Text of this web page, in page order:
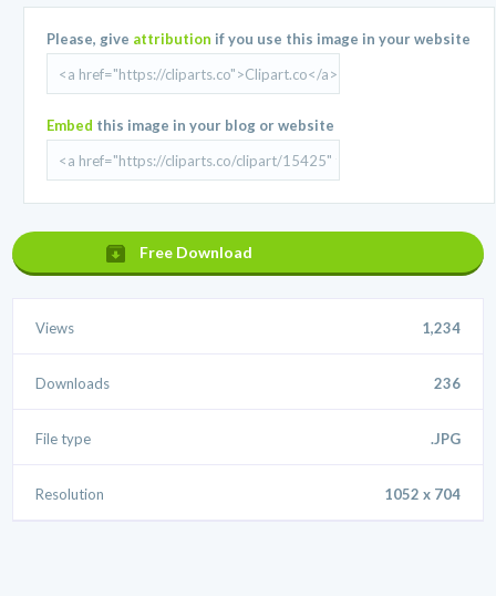
Please, give attribution if you use this image in your website
Embed this image in your blog or website
Free Download
Views 1,234
Downloads 236
File type .JPG
Resolution 1052 x 704